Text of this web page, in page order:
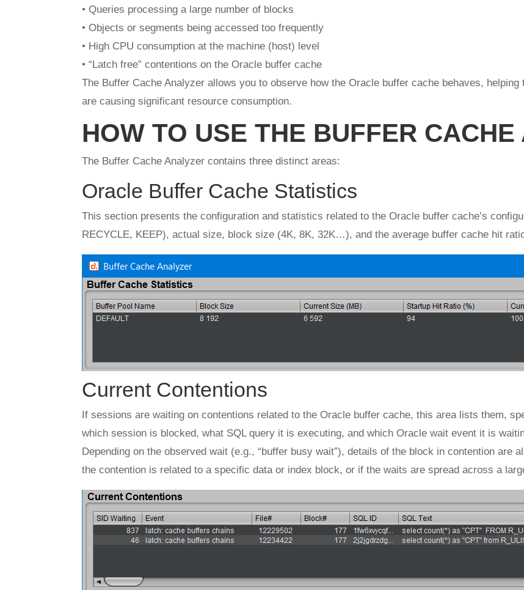
• Queries processing a large number of blocks
• Objects or segments being accessed too frequently
• High CPU consumption at the machine (host) level
• “Latch free” contentions on the Oracle buffer cache
The Buffer Cache Analyzer allows you to observe how the Oracle buffer cache behaves,
are causing significant resource consumption.
HOW TO USE THE BUFFER CACHE
The Buffer Cache Analyzer contains three distinct areas:
Oracle Buffer Cache Statistics
This section presents the configuration and statistics related to the Oracle buffer cache’s
RECYCLE, KEEP), actual size, block size (4K, 8K, 32K…), and the average buffer cache hit
Current Contentions
If sessions are waiting on contentions related to the Oracle buffer cache, this area lists them,
which session is blocked, what SQL query it is executing, and which Oracle wait event it is
Depending on the observed wait (e.g., “buffer busy wait”), details of the block in contention are
the contention is related to a specific data or index block, or if the waits are spread across a